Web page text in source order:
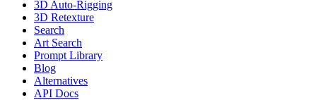
3D Auto-Rigging
3D Retexture
Search
Art Search
Prompt Library
Blog
Alternatives
API Docs